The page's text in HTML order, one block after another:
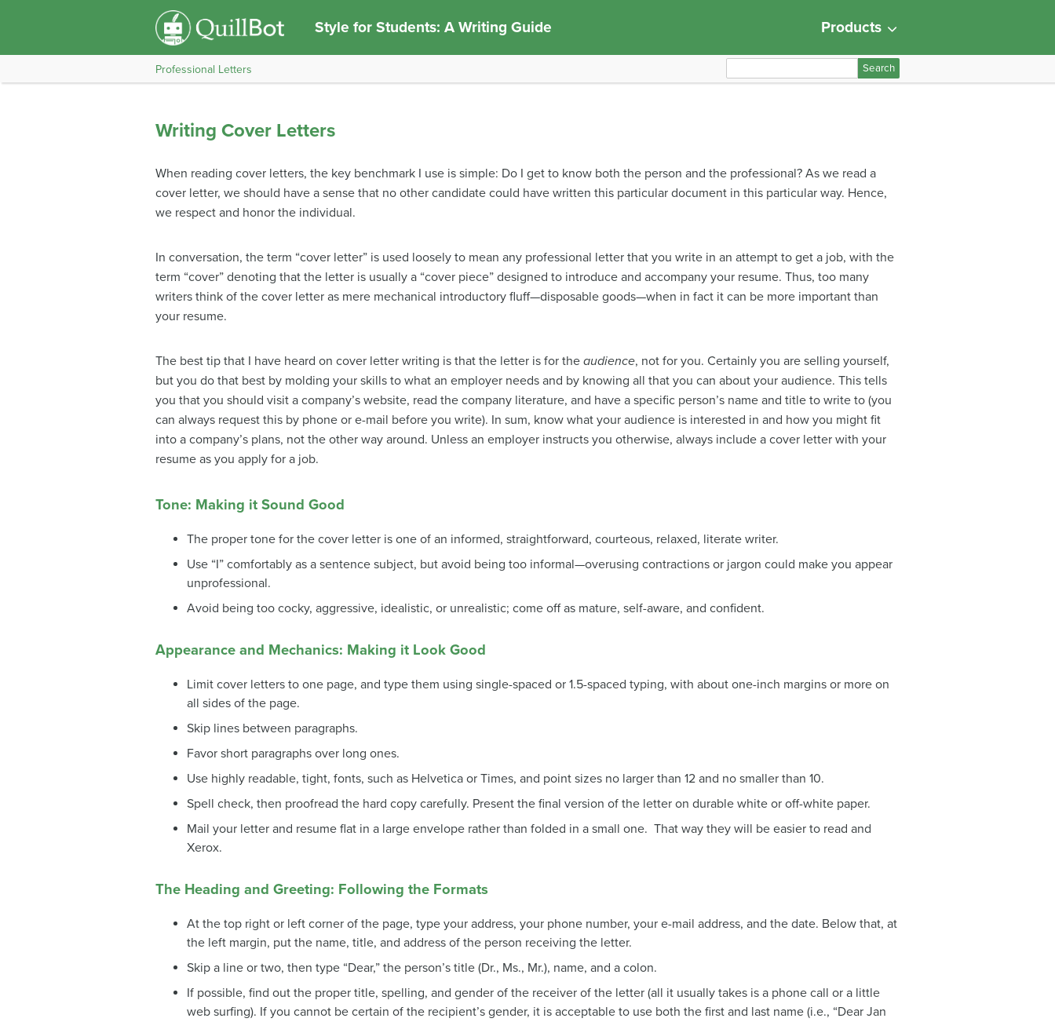
Style for Students: A Writing Guide Products
Professional Letters
e
f
o
Writing Cover Letters
When reading cover letters, the key benchmark I use is simple: Do I get to know both the person and the professional? As we read a
cover letter, we should have a sense that no other candidate could have written this particular document in this particular way. Hence,
we respect and honor the individual.
In conversation, the term “cover letter” is used loosely to mean any professional letter that you write in an attempt to get a job, with the
term “cover” denoting that the letter is usually a “cover piece” designed to introduce and accompany your resume. Thus, too many
writers think of the cover letter as mere mechanical introductory fluff—disposable goods—when in fact it can be more important than
your resume.
The best tip that I have heard on cover letter writing is that the letter is for the audience, not for you. Certainly you are selling yourself,
but you do that best by molding your skills to what an employer needs and by knowing all that you can about your audience. This tells
you that you should visit a company’s website, read the company literature, and have a specific person’s name and title to write to (you
can always request this by phone or e-mail before you write). In sum, know what your audience is interested in and how you might fit
into a company’s plans, not the other way around. Unless an employer instructs you otherwise, always include a cover letter with your
resume as you apply for a job.
Tone: Making it Sound Good
The proper tone for the cover letter is one of an informed, straightforward, courteous, relaxed, literate writer.
Use “I” comfortably as a sentence subject, but avoid being too informal—overusing contractions or jargon could make you appear
unprofessional.
Avoid being too cocky, aggressive, idealistic, or unrealistic; come off as mature, self-aware, and confident.
Appearance and Mechanics: Making it Look Good
Limit cover letters to one page, and type them using single-spaced or 1.5-spaced typing, with about one-inch margins or more on
all sides of the page.
Skip lines between paragraphs.
Favor short paragraphs over long ones.
Use highly readable, tight, fonts, such as Helvetica or Times, and point sizes no larger than 12 and no smaller than 10.
Spell check, then proofread the hard copy carefully. Present the final version of the letter on durable white or off-white paper.
Mail your letter and resume flat in a large envelope rather than folded in a small one. That way they will be easier to read and
Xerox.
The Heading and Greeting: Following the Formats
At the top right or left corner of the page, type your address, your phone number, your e-mail address, and the date. Below that, at
the left margin, put the name, title, and address of the person receiving the letter.
Skip a line or two, then type “Dear,” the person’s title (Dr., Ms., Mr.), name, and a colon.
If possible, find out the proper title, spelling, and gender of the receiver of the letter (all it usually takes is a phone call or a little
web surfing). If you cannot be certain of the recipient’s gender, it is acceptable to use both the first and last name (i.e., “Dear Jan